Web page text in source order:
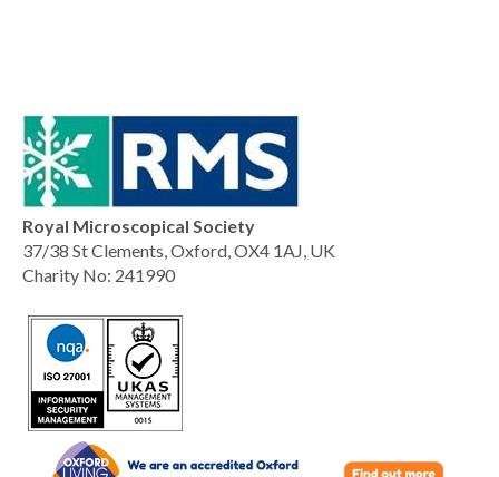
Royal Microscopical Society
37/38 St Clements, Oxford, OX4 1AJ, UK
Charity No: 241990